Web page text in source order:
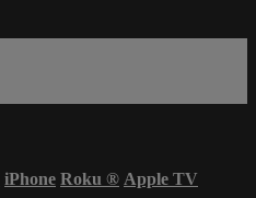
iPhone Roku ® Apple TV